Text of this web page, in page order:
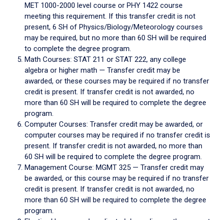
MET 1000-2000 level course or PHY 1422 course
meeting this requirement. If this transfer credit is not
present, 6 SH of Physics/Biology/Meteorology courses
may be required, but no more than 60 SH will be required
to complete the degree program.
Math Courses: STAT 211 or STAT 222, any college
algebra or higher math — Transfer credit may be
awarded, or these courses may be required if no transfer
credit is present. If transfer credit is not awarded, no
more than 60 SH will be required to complete the degree
program.
Computer Courses: Transfer credit may be awarded, or
computer courses may be required if no transfer credit is
present. If transfer credit is not awarded, no more than
60 SH will be required to complete the degree program.
Management Course: MGMT 325 — Transfer credit may
be awarded, or this course may be required if no transfer
credit is present. If transfer credit is not awarded, no
more than 60 SH will be required to complete the degree
program.